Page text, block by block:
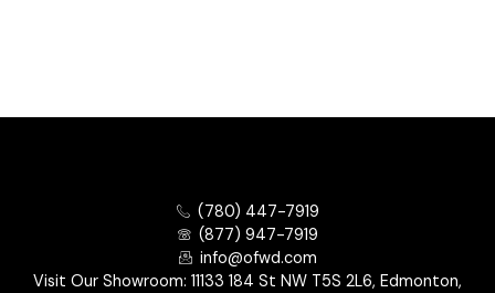
(780) 447-7919
(877) 947-7919
info@ofwd.com
Visit Our Showroom: 11133 184 St NW T5S 2L6, Edmonton,